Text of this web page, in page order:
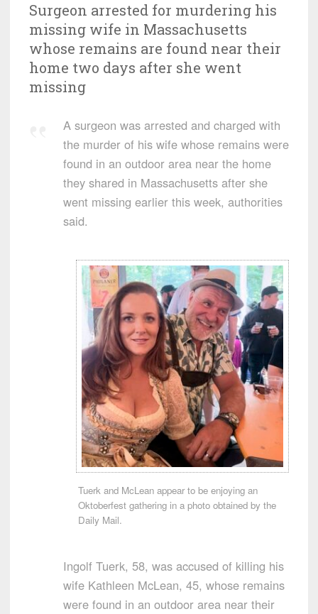
Surgeon arrested for murdering his
missing wife in Massachusetts
whose remains are found near their
home two days after she went
missing
A surgeon was arrested and charged with
the murder of his wife whose remains were
found in an outdoor area near the home
they shared in Massachusetts after she
went missing earlier this week, authorities
said.
Tuerk and McLean appear to be enjoying an
Oktoberfest gathering in a photo obtained by the
Daily Mail.
Ingolf Tuerk, 58, was accused of killing his
wife Kathleen McLean, 45, whose remains
were found in an outdoor area near their